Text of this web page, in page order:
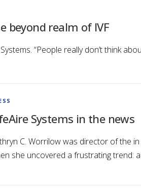
beyond realm of IVF
“People really don’t think
Systems in the news
C. Worrilow was director of the
she uncovered a frustrating trend: